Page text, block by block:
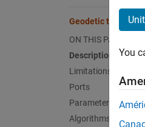
Geodetic to
ON THIS PAGE
Description
Limitations
Ports
Parameters
Algorithms
You